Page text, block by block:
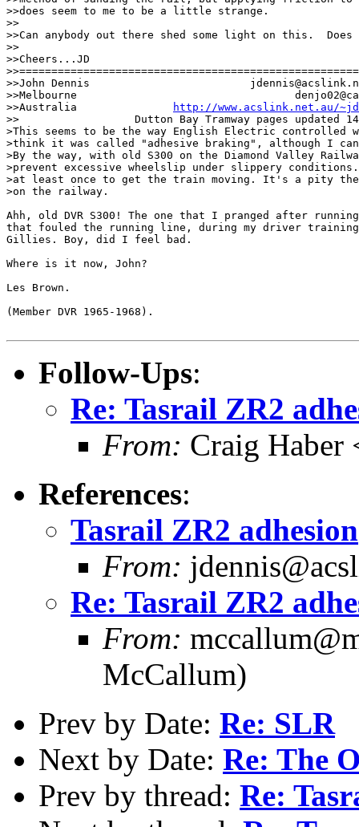
>>does seem to me to be a little strange.
>>
>>Can anybody out there shed some light on this.
>>
>>Cheers...JD
>>John Dennis
>>Melbourne
>>Australia
http://www.acslink.net.au/
>>                  Dutton Bay Tramway pages updated 14
>This seems to be the way English Electric
>think it was called "adhesive braking", although I
>By the way, with old S300 on the Diamond Valley
>prevent excessive wheelslip under slippery
>at least once to get the train moving. It's a pity
>on the railway.
Ahh, old DVR S300! The one that I pranged after
that fouled the running line, during my driver training
Gillies. Boy, did I feel bad.
Where is it now, John?
Les Brown.
(Member DVR 1965-1968).
Follow-Ups:
Re: Tasrail ZR2
From: Craig Haber
References:
Tasrail ZR2 adhesion
From:
Re: Tasrail ZR2
From:
McCallum)
Prev by Date: Re: SLR
Next by Date: Re: The
Prev by thread: Re: